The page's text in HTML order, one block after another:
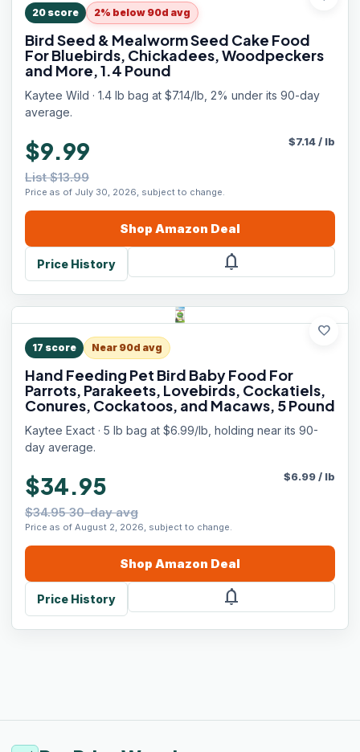
20 score 2% below 90d avg
Bird Seed & Mealworm Seed Cake Food
For Bluebirds, Chickadees, Woodpeckers
and More, 1.4 Pound
Kaytee Wild · 1.4 lb bag at $7.14/lb, 2% under its 90-day
average.
$9.99
List $13.99
Price as of July 30, 2026, subject to change.
$7.14/ lb
Shop Amazon Deal
Price History notifications
favorite
17 score Near 90d avg
Hand Feeding Pet Bird Baby Food For
Parrots, Parakeets, Lovebirds, Cockatiels,
Conures, Cockatoos, and Macaws, 5 Pound
Kaytee Exact · 5 lb bag at $6.99/lb, holding near its 90-
day average.
$34.95
$34.95 30-day avg
Price as of August 2, 2026, subject to change.
$6.99/ lb
Shop Amazon Deal
Price History notifications